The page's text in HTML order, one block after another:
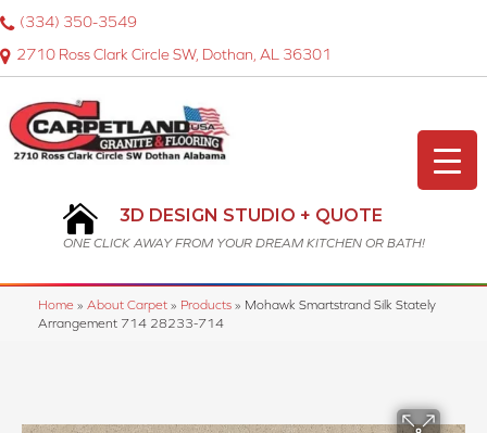
2710 Ross Clark Circle SW, Dothan, AL 36301
(334) 350-3549
3D DESIGN STUDIO + QUOTE
ONE CLICK AWAY FROM YOUR DREAM KITCHEN OR BATH!
Home » About Carpet » Products » Mohawk Smartstrand Silk Stately
Arrangement 714 28233-714